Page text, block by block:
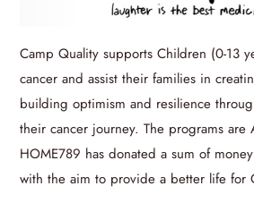
Camp Quality supports Children (0-13
cancer and assist their families in
building optimism and resilience
their cancer journey. The programs are
HOME789 has donated a sum of
with the aim to provide a better life for